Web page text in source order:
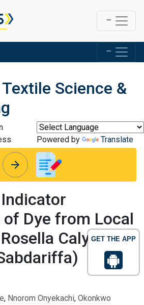
GET THE APP
Science &
Powered by Translate
arrow_forward
Dye from Local
Calyces
, Nnorom Onyekachi, Okonkwo